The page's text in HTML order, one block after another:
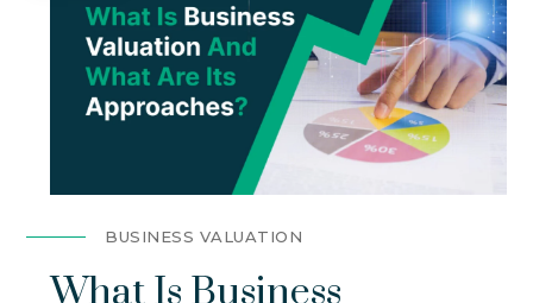
BUSINESS VALUATION
What Is Business